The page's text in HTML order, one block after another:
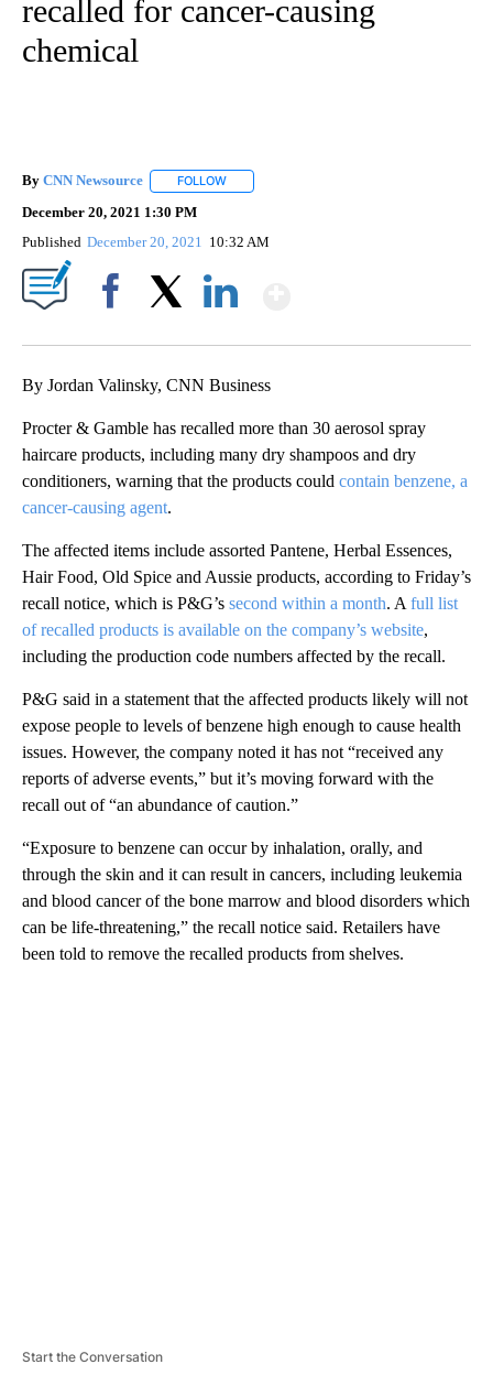
recalled for cancer-causing
chemical
By CNN Newsource FOLLOW
December 20, 2021 1:30 PM
Published December 20, 2021 10:32 AM
By Jordan Valinsky, CNN Business
Procter & Gamble has recalled more than 30 aerosol spray
haircare products, including many dry shampoos and dry
conditioners, warning that the products could contain benzene, a
cancer-causing agent.
The affected items include assorted Pantene, Herbal Essences,
Hair Food, Old Spice and Aussie products, according to Friday’s
recall notice, which is P&G’s second within a month. A full list
of recalled products is available on the company’s website,
including the production code numbers affected by the recall.
P&G said in a statement that the affected products likely will not
expose people to levels of benzene high enough to cause health
issues. However, the company noted it has not “received any
reports of adverse events,” but it’s moving forward with the
recall out of “an abundance of caution.”
“Exposure to benzene can occur by inhalation, orally, and
through the skin and it can result in cancers, including leukemia
and blood cancer of the bone marrow and blood disorders which
can be life-threatening,” the recall notice said. Retailers have
been told to remove the recalled products from shelves.
Start the Conversation